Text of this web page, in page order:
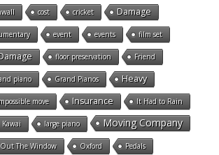
cost cricket Damage
event events film set
floor preservation Friend
piano Grand Pianos Heavy
move Insurance It Had to Rain
Kawai large piano Moving Company
Out The Window Oxford Pedals